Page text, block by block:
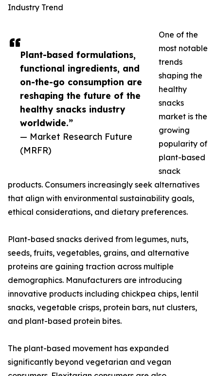
Plant-based formulations,
functional ingredients, and
on-the-go consumption are
reshaping the future of the
healthy snacks industry
worldwide.”
— Market Research Future
(MRFR)
Industry Trend
One of the
most notable
trends
shaping the
healthy
snacks
market is the
growing
popularity of
plant-based
snack
products. Consumers increasingly seek alternatives
that align with environmental sustainability goals,
ethical considerations, and dietary preferences.
Plant-based snacks derived from legumes, nuts,
seeds, fruits, vegetables, grains, and alternative
proteins are gaining traction across multiple
demographics. Manufacturers are introducing
innovative products including chickpea chips, lentil
snacks, vegetable crisps, protein bars, nut clusters,
and plant-based protein bites.
The plant-based movement has expanded
significantly beyond vegetarian and vegan